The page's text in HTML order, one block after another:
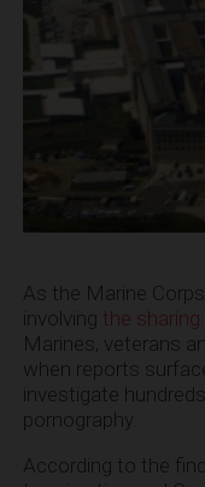
As the Marine
involving the
Marines, veterans
when reports
investigate
pornography.
According to the